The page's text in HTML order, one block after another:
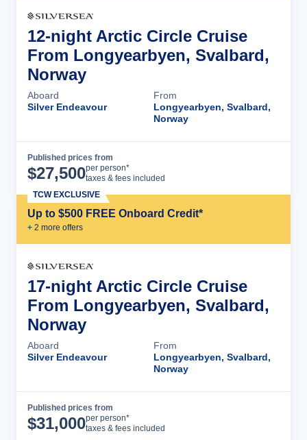
12-night Arctic Circle Cruise
From Longyearbyen, Svalbard,
Norway
Aboard
Silver Endeavour
From
Longyearbyen, Svalbard,
Norway
Published prices from
$27,500per person*
taxes & fees included
Up to $500 FREE Onboard Credit*
+ 2 more offers
TCW EXCLUSIVE
17-night Arctic Circle Cruise
From Longyearbyen, Svalbard,
Norway
Aboard
Silver Endeavour
From
Longyearbyen, Svalbard,
Norway
Published prices from
$31,000per person*
taxes & fees included